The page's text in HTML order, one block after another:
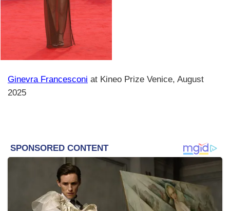
Ginevra Francesconi at Kineo Prize Venice, August
2025